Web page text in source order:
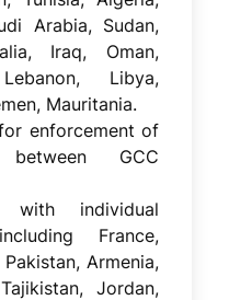
Arabia, Sudan,
Iraq, Oman,
Libya,
Mauritania.
enforcement of
between GCC
with individual
France,
Armenia,
Jordan,